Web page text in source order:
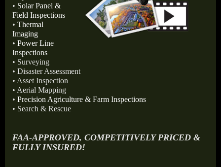
• Solar Panel &
Field Inspections
• Thermal
Imaging
• Power Line
Inspections
• Surveying
• Disaster Assessment
• Asset Inspection
• Aerial Mapping
• Precision Agriculture & Farm Inspections
• Search & Rescue
FAA-APPROVED, COMPETITIVELY PRICED &
FULLY INSURED!